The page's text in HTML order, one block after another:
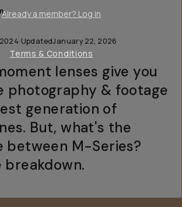
·UpdatedJanuary 22, 2026
lenses give you
photography & footage
generation of
But, what's the
between M-Series?
breakdown.
Already a member? Log in
Terms & Conditions